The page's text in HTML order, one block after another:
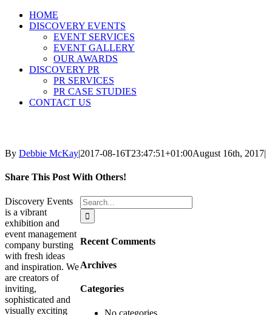
HOME
DISCOVERY EVENTS
EVENT SERVICES
EVENT GALLERY
OUR AWARDS
DISCOVERY PR
PR SERVICES
PR CASE STUDIES
CONTACT US
By Debbie McKay|2017-08-16T23:47:51+01:00August 16th, 2017|
Share This Post With Others!
Search
for:
Recent Comments
Archives
Categories
No categories
Discovery Events
is a vibrant
exhibition and
event management
company bursting
with fresh ideas
and inspiration. We
are creators of
inviting,
sophisticated and
visually exciting